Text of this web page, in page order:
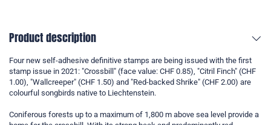
Product description
Four new self-adhesive definitive stamps are being issued with the first
stamp issue in 2021: "Crossbill" (face value: CHF 0.85), "Citril Finch" (CHF
1.00), "Wallcreeper" (CHF 1.50) and "Red-backed Shrike" (CHF 2.00) are
colourful songbirds native to Liechtenstein.
Coniferous forests up to a maximum of 1,800 m above sea level provide a